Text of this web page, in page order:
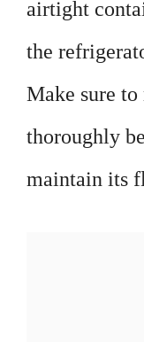
airtight
the
Make sure to
thoroughly
maintain its